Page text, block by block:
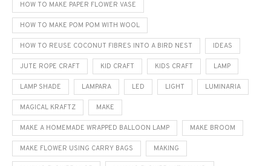
HOW TO MAKE PAPER FLOWER VASE
HOW TO MAKE POM POM WITH WOOL
HOW TO REUSE COCONUT FIBRES INTO A BIRD NEST IDEAS
JUTE ROPE CRAFT KID CRAFT KIDS CRAFT LAMP
LAMP SHADE LAMPARA LED LIGHT LUMINARIA
MAGICAL KRAFTZ MAKE
MAKE A HOMEMADE WRAPPED BALLOON LAMP MAKE BROOM
MAKE FLOWER USING CARRY BAGS MAKING